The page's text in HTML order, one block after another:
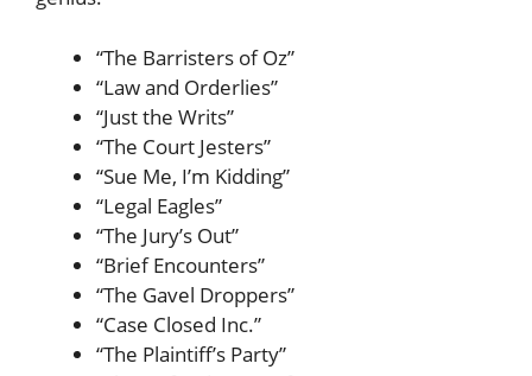
“The Barristers of Oz”
“Law and Orderlies”
“Just the Writs”
“The Court Jesters”
“Sue Me, I’m Kidding”
“Legal Eagles”
“The Jury’s Out”
“Brief Encounters”
“The Gavel Droppers”
“Case Closed Inc.”
“The Plaintiff’s Party”